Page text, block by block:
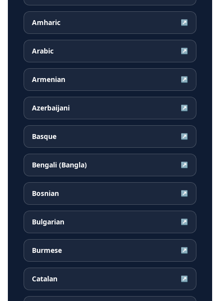
Amharic ↗
Arabic ↗
Armenian ↗
Azerbaijani ↗
Basque ↗
Bengali (Bangla) ↗
Bosnian ↗
Bulgarian ↗
Burmese ↗
Catalan ↗